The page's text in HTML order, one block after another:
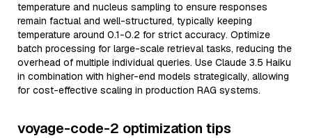
temperature and nucleus sampling to ensure responses
remain factual and well-structured, typically keeping
temperature around 0.1-0.2 for strict accuracy. Optimize
batch processing for large-scale retrieval tasks, reducing the
overhead of multiple individual queries. Use Claude 3.5 Haiku
in combination with higher-end models strategically, allowing
for cost-effective scaling in production RAG systems.
voyage-code-2 optimization tips